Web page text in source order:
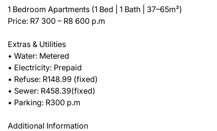
1 Bedroom Apartments (1 Bed | 1 Bath | 37–65m²)
Price: R7 300 – R8 600 p.m
Extras & Utilities
• Water: Metered
• Electricity: Prepaid
• Refuse: R148.99 (fixed)
• Sewer: R458.39(fixed)
• Parking: R300 p.m
Additional Information